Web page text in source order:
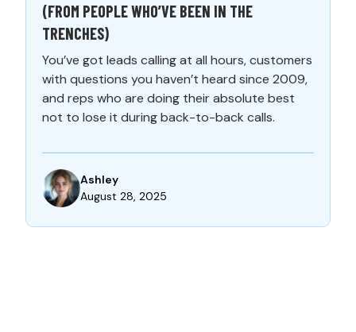
(FROM PEOPLE WHO’VE BEEN IN THE
TRENCHES)
You’ve got leads calling at all hours, customers
with questions you haven’t heard since 2009,
and reps who are doing their absolute best
not to lose it during back-to-back calls.
Ashley
August 28, 2025